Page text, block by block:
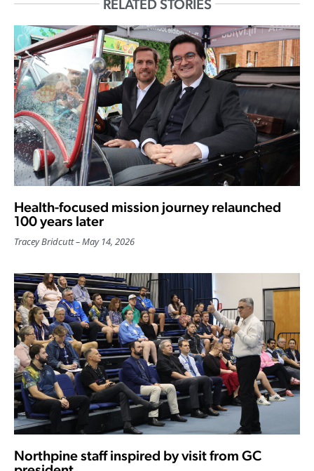
RELATED STORIES
Health-focused mission journey relaunched
100 years later
Tracey Bridcutt May 14, 2026
Northpine staff inspired by visit from GC